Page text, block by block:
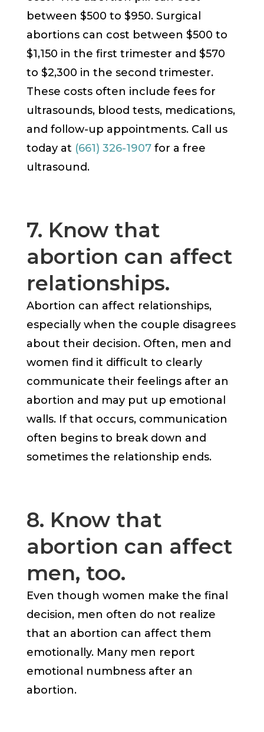
between $500 to $950. Surgical
abortions can cost between $500 to
$1,150 in the first trimester and $570
to $2,300 in the second trimester.
These costs often include fees for
ultrasounds, blood tests, medications,
and follow-up appointments. Call us
today at (661) 326-1907for a free
ultrasound.
7. Know that
abortion can affect
relationships.
Abortion can affect relationships,
especially when the couple disagrees
about their decision. Often, men and
women find it difficult to clearly
communicate their feelings after an
abortion and may put up emotional
walls. If that occurs, communication
often begins to break down and
sometimes the relationship ends.
8. Know that
abortion can affect
men, too.
Even though women make the final
decision, men often do not realize
that an abortion can affect them
emotionally. Many men report
emotional numbness after an
abortion.